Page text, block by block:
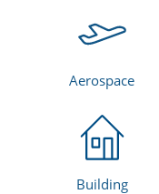
Aerospace
Building